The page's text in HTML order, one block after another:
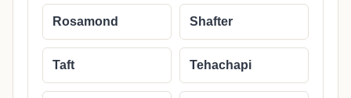
Rosamond Shafter
Taft Tehachapi